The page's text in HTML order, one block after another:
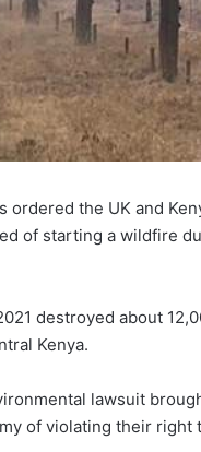
ordered the UK and
of starting a wildfire
destroyed about
Kenya.
lawsuit
of violating their right